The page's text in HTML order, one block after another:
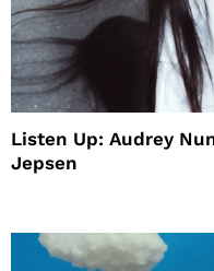
Listen Up: Audrey
Jepsen